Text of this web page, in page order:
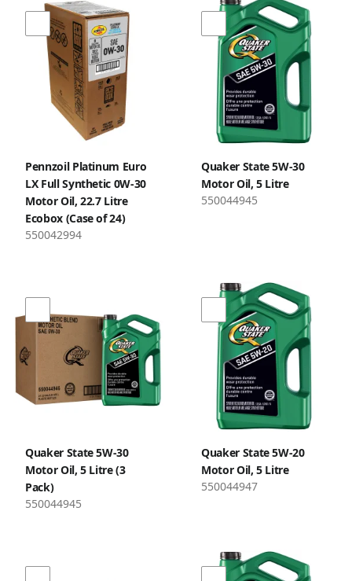
Pennzoil Platinum Euro
LX Full Synthetic 0W-30
Motor Oil, 22.7 Litre
Ecobox (Case of 24)
550042994
Quaker State 5W-30
Motor Oil, 5 Litre
550044945
Quaker State 5W-30
Motor Oil, 5 Litre (3
Pack)
550044945
Quaker State 5W-20
Motor Oil, 5 Litre
550044947